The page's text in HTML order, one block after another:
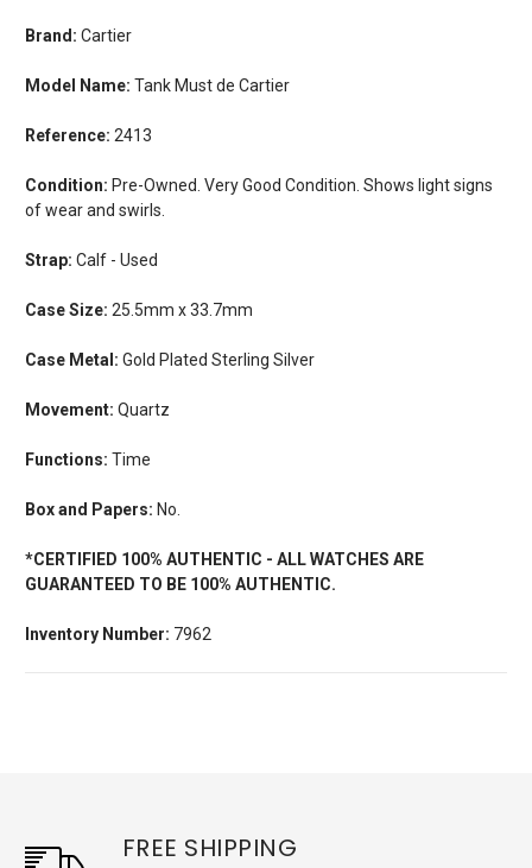
Brand: Cartier
Model Name: Tank Must de Cartier
Reference: 2413
Condition: Pre-Owned. Very Good Condition. Shows light signs
of wear and swirls.
Strap: Calf - Used
Case Size: 25.5mm x 33.7mm
Case Metal: Gold Plated Sterling Silver
Movement: Quartz
Functions: Time
Box and Papers: No.
*CERTIFIED 100% AUTHENTIC - ALL WATCHES ARE
GUARANTEED TO BE 100% AUTHENTIC.
Inventory Number: 7962
FREE SHIPPING